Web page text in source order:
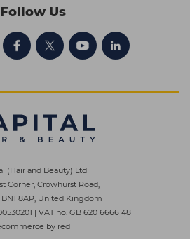
Follow Us
(Hair and Beauty) Ltd
Corner, Crowhurst Road,
8AP, United Kingdom
| VAT no. GB 620 6666 48
by red